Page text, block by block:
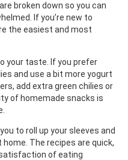
broken down so you can
If you’re new to
the easiest and most
your taste. If you prefer
and use a bit more yogurt
add extra green chilies or
of homemade snacks is
to roll up your sleeves and
The recipes are quick,
of eating